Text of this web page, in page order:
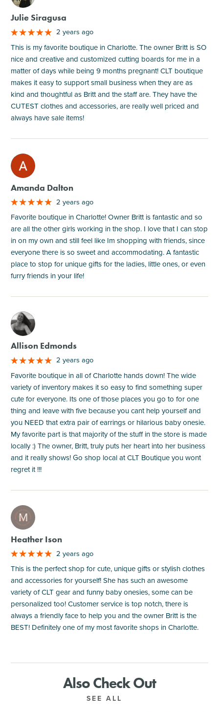
Julie Siragusa
2 years ago
This is my favorite boutique in Charlotte. The owner Britt is SO
nice and creative and customized cutting boards for me in a
matter of days while being 9 months pregnant! CLT boutique
makes it easy to support small business when they are as
kind and thoughtful as Britt and the staff are. They have the
CUTEST clothes and accessories, are really well priced and
always have sale items!
M
Amanda Dalton
2 years ago
Favorite boutique in Charlotte! Owner Britt is fantastic and so
are all the other girls working in the shop. I love that I can stop
in on my own and still feel like Im shopping with friends, since
everyone there is so sweet and accommodating. A fantastic
place to stop for unique gifts for the ladies, little ones, or even
furry friends in your life!
M
Allison Edmonds
2 years ago
Favorite boutique in all of Charlotte hands down! The wide
variety of inventory makes it so easy to find something super
cute for everyone. Its one of those places you go to for one
thing and leave with five because you cant help yourself and
you NEED that extra pair of earrings or hilarious baby onesie.
My favorite part is that majority of the stuff in the store is made
locally :) The owner, Britt, truly puts her heart into her business
and it really shows! Go shop local at CLT Boutique you wont
regret it !!!
M
Heather Ison
2 years ago
This is the perfect shop for cute, unique gifts or stylish clothes
and accessories for yourself! She has such an awesome
variety of CLT gear and funny baby onesies, some can be
personalized too! Customer service is top notch, there is
always a friendly face to help you and the owner Britt is the
BEST! Definitely one of my most favorite shops in Charlotte.
Also Check Out
SEE ALL